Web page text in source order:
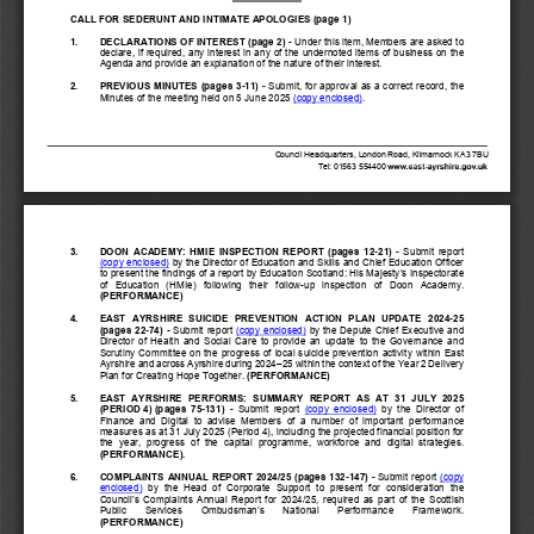
Council Headquarters, London Road, Kilmarnock KA3 7BU
Tel: 01563 554400
CALL FOR SEDERUNT AND INTIMATE APOLOGIES (page 1)
1. DECLARATIONS OF INTEREST (page 2) - Under this item, Members are asked to
declare, if required, any interest in any of the undernoted items of business on the
Agenda and provide an explanation of the nature of their interest.
2. PREVIOUS MINUTES (pages 3-11) - Submit, for approval as a correct record, the
Minutes of the meeting held on 5 June 2025 (copy enclosed)
3. DOON  ACADEMY:  HMIE  INSPECTION  REPORT
  (pages
  12-
21) -  Submit  report
(copy enclosed) by the Director of Education and Skills and Chief Education Officer
to present the findings of a report by Education Scotland: His Majesty’s Inspectorate
of   Education   (HMIe)   following   their   follow-up   inspection   of   Doon   Academy.
(PERFORMANCE)
4. EAST  AYRSHIRE  SUICIDE  PREVENTION  ACTION  PLAN  UPDATE  2024-25
(pages 22-74) - Submit report (copy enclosed) by the Depute Chief Executive and
Director  of  Health  and  Social  Care to  provide  an  update  to  the  Governance  and
Scrutiny  Committee  on  the  progress  of  local  suicide  prevention  activity  within  East
Ayrshire and across Ayrshire during 2024–25 within the context of the Year 2 Delivery
Plan for Creating Hope Together. (PERFORMANCE)
5. EAST  AYRSHIRE  PERFORMS:  SUMMARY  REPORT
  AS  AT  31  JULY  2025
(PERIOD 4) (pages
  75-
131) -  Submit  report
  (copy  enclosed)
  by  the  Director  of
Finance  and  Digital
  to
advise  Members  of  a  number  of  important  performance
measures as at 31 July 2025 (Period 4), including the projected financial position for
the  year,  progress  of  the  capital  programme,  workforce  and  digital  strategies.
(PERFORMANCE).
6. COMPLAINTS ANNUAL REPORT 2024/25 (pages 132-147) - Submit report (copy
enclosed)
  by  the  Head  of  Corporate  Support  to  present  for  consideration  the
Council’s  Complaints  Annual  Report  for  2024/25,  required  as  part  of  the  Scottish
Public       Services       Ombudsman’s       National       Performance       Framework.
(PERFORMANCE)